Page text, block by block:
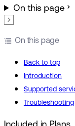
On this page
On this page
Back to top
Introduction
Supported
Troubleshooting
Included in Plans